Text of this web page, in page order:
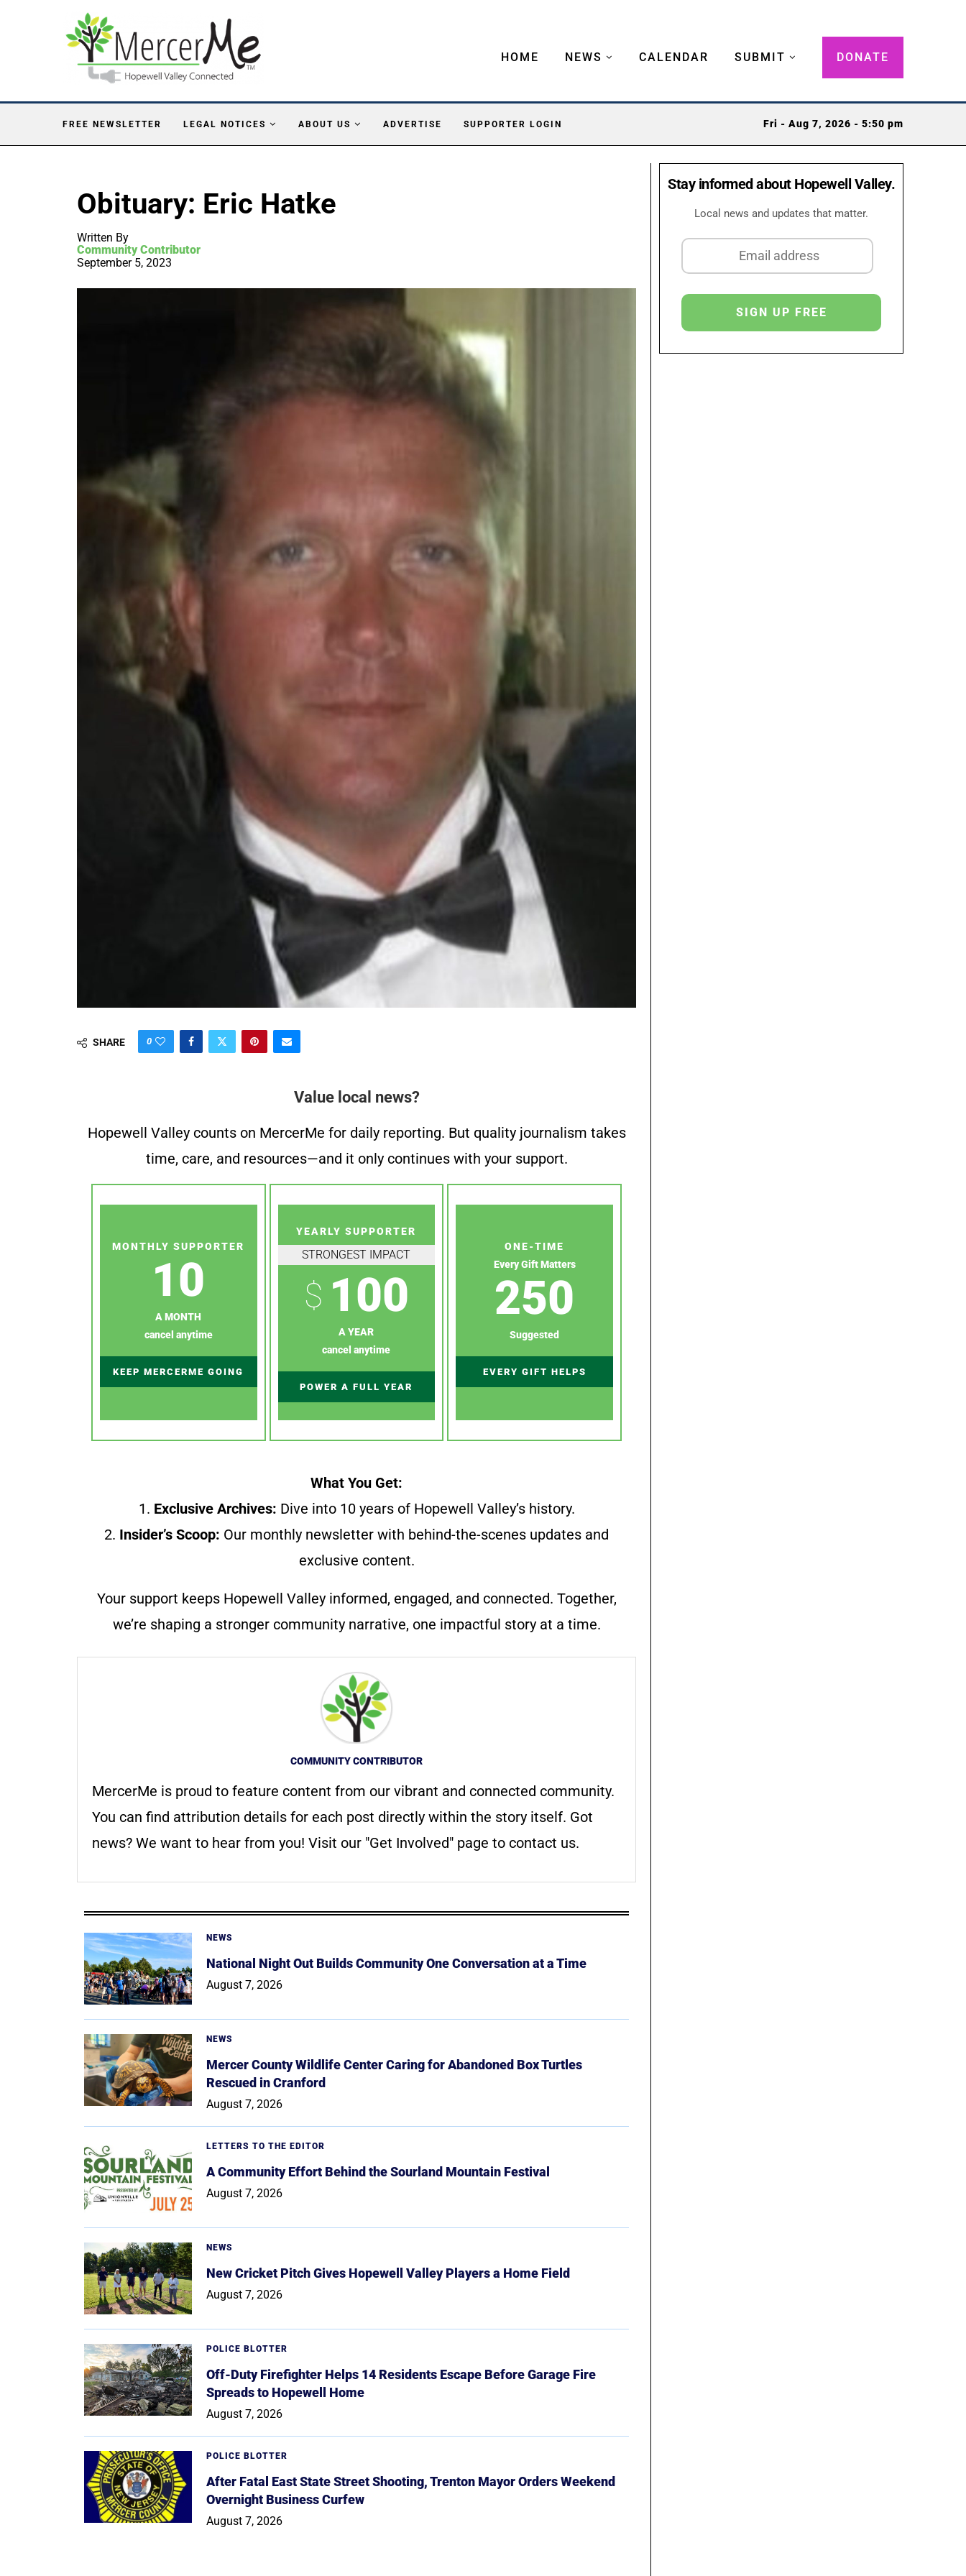
HOME NEWS CALENDAR SUBMIT DONATE
FREE NEWSLETTER LEGAL NOTICES ABOUT US ADVERTISE SUPPORTER LOGIN Fri - Aug 7, 2026 - 5:50 pm
Obituary: Eric Hatke
Written By
Community Contributor
September 5, 2023
SHARE 0
Value local news?
Hopewell Valley counts on MercerMe for daily reporting. But quality journalism takes
time, care, and resources—and it only continues with your support.
MONTHLY SUPPORTER
10
A MONTH
cancel anytime
KEEP MERCERME GOING
YEARLY SUPPORTER
STRONGEST IMPACT
$ 100
A YEAR
cancel anytime
POWER A FULL YEAR
ONE-TIME
Every Gift Matters
250
Suggested
EVERY GIFT HELPS
What You Get:
1. Exclusive Archives: Dive into 10 years of Hopewell Valley’s history.
2. Insider’s Scoop: Our monthly newsletter with behind-the-scenes updates and
exclusive content.
Your support keeps Hopewell Valley informed, engaged, and connected. Together,
we’re shaping a stronger community narrative, one impactful story at a time.
COMMUNITY CONTRIBUTOR
MercerMe is proud to feature content from our vibrant and connected community.
You can find attribution details for each post directly within the story itself. Got
news? We want to hear from you! Visit our "Get Involved" page to contact us.
NEWS
National Night Out Builds Community One Conversation at a Time
August 7, 2026
NEWS
Mercer County Wildlife Center Caring for Abandoned Box Turtles
Rescued in Cranford
August 7, 2026
LETTERS TO THE EDITOR
A Community Effort Behind the Sourland Mountain Festival
August 7, 2026
NEWS
New Cricket Pitch Gives Hopewell Valley Players a Home Field
August 7, 2026
POLICE BLOTTER
Off-Duty Firefighter Helps 14 Residents Escape Before Garage Fire
Spreads to Hopewell Home
August 7, 2026
POLICE BLOTTER
After Fatal East State Street Shooting, Trenton Mayor Orders Weekend
Overnight Business Curfew
August 7, 2026
Stay informed about Hopewell Valley.
Local news and updates that matter.